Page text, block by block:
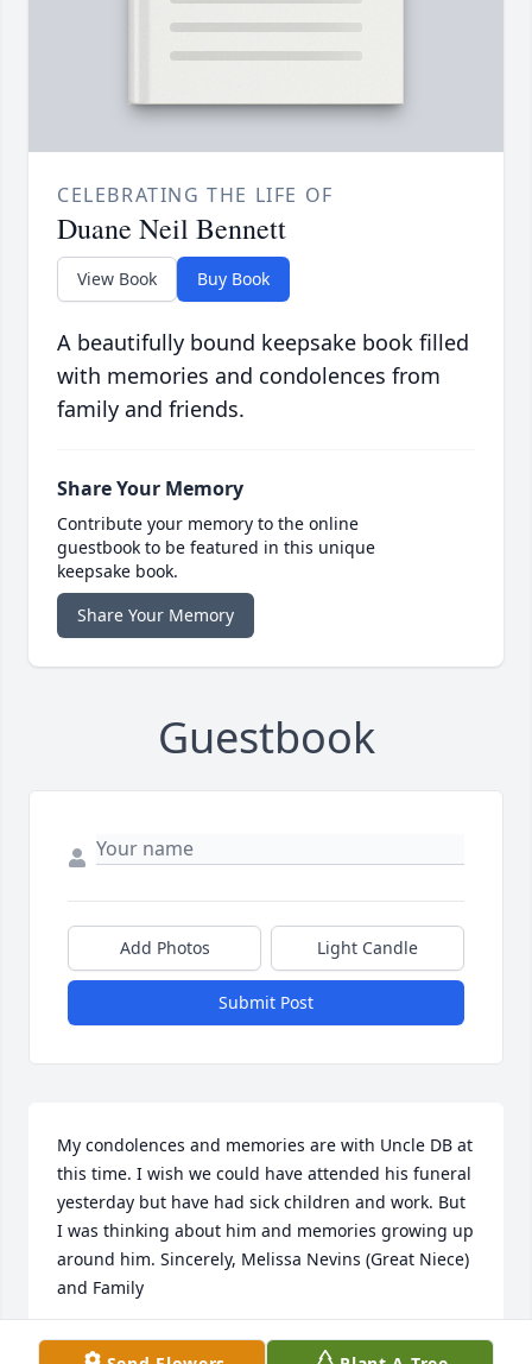
CELEBRATING THE LIFE OF
Duane Neil Bennett
View Book Buy Book
A beautifully bound keepsake book filled
with memories and condolences from
family and friends.
Share Your Memory
Contribute your memory to the online
guestbook to be featured in this unique
keepsake book.
Share Your Memory
Guestbook
Add Photos Light Candle
Submit Post
My condolences and memories are with Uncle DB at
this time. I wish we could have attended his funeral
yesterday but have had sick children and work. But
I was thinking about him and memories growing up
around him. Sincerely, Melissa Nevins (Great Niece)
and Family
MELISSA NEVINS